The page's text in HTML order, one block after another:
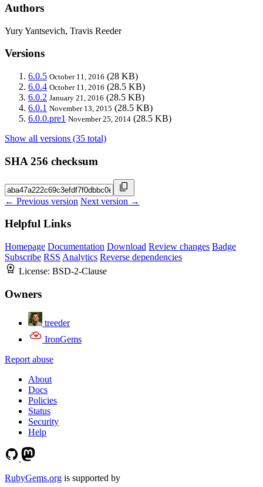
Authors
Yury Yantsevich, Travis Reeder
Versions
6.0.5 October 11, 2016 (28 KB)
6.0.4 October 11, 2016 (28.5 KB)
6.0.2 January 21, 2016 (28.5 KB)
6.0.1 November 13, 2015 (28.5 KB)
6.0.0.pre1 November 25, 2014 (28.5 KB)
Show all versions (35 total)
SHA 256 checksum
← Previous version Next version →
Helpful Links
Homepage Documentation Download Review changes Badge
Subscribe RSS Analytics Reverse dependencies
License: BSD-2-Clause
Owners
treeder
IronGems
Report abuse
About
Docs
Policies
Status
Security
Help
RubyGems.org is supported by